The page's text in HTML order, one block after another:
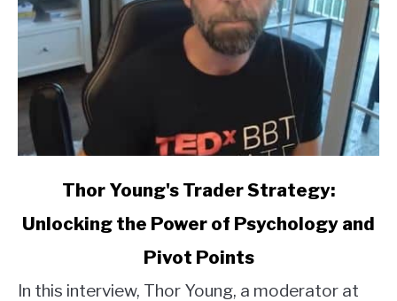
Thor
Strategy:
Thor Young's Trader Strategy:
Unlocking the Power of Psychology and
Pivot Points
In this interview, Thor Young, a moderator at